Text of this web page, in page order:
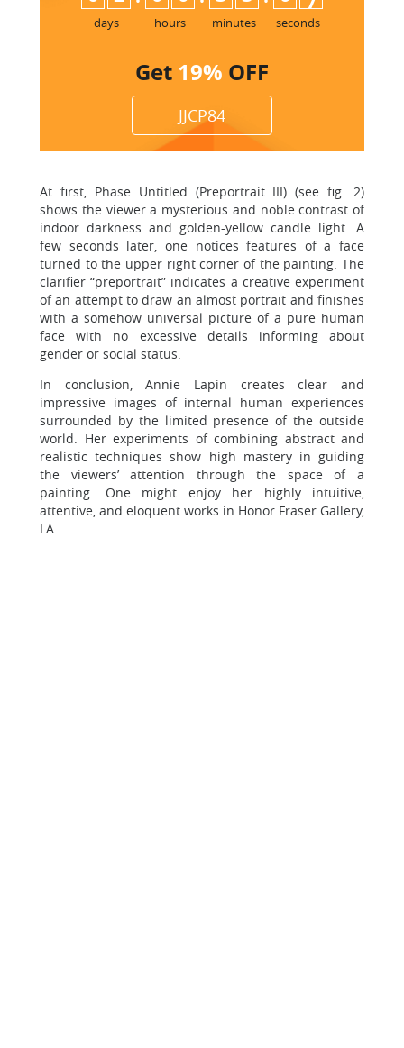
days hours minutes
7
seconds
Get 19% OFF
JJCP84
At first, Phase Untitled (Preportrait III) (see fig. 2)
shows the viewer a mysterious and noble contrast of
indoor darkness and golden-yellow candle light. A
few seconds later, one notices features of a face
turned to the upper right corner of the painting. The
clarifier “preportrait” indicates a creative experiment
of an attempt to draw an almost portrait and finishes
with a somehow universal picture of a pure human
face with no excessive details informing about
gender or social status.
In conclusion, Annie Lapin creates clear and
impressive images of internal human experiences
surrounded by the limited presence of the outside
world. Her experiments of combining abstract and
realistic techniques show high mastery in guiding
the viewers’ attention through the space of a
painting. One might enjoy her highly intuitive,
attentive, and eloquent works in Honor Fraser Gallery,
LA.